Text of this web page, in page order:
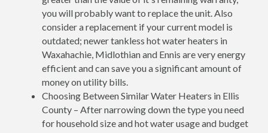
you will probably want to replace the unit. Also
consider a replacement if your current model is
outdated; newer tankless hot water heaters in
Waxahachie, Midlothian and Ennis are very energy
efficient and can save you a significant amount of
money on utility bills.
Choosing Between Similar Water Heaters in Ellis
County – After narrowing down the type you need
for household size and hot water usage and budget